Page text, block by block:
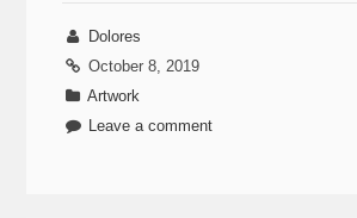
Dolores
October 8, 2019
Artwork
Leave a comment